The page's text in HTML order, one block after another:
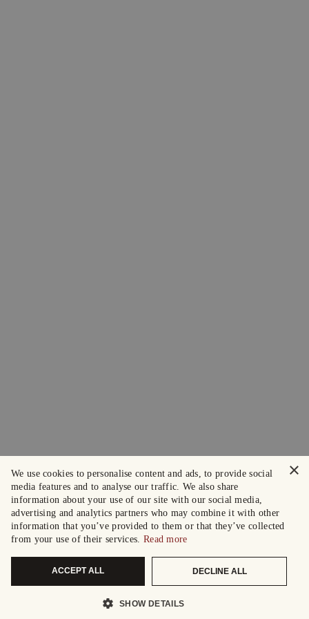
×
We use cookies to personalise content and ads, to provide social
media features and to analyse our traffic. We also share
information about your use of our site with our social media,
advertising and analytics partners who may combine it with other
information that you’ve provided to them or that they’ve collected
from your use of their services. Read more
ACCEPT ALL DECLINE ALL
SHOW DETAILS